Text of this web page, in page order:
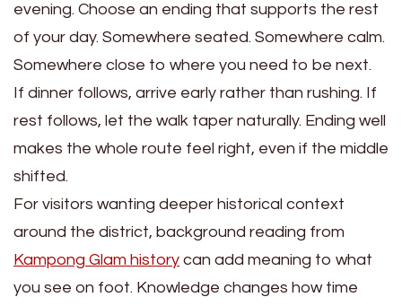
evening. Choose an ending that supports the rest
of your day. Somewhere seated. Somewhere calm.
Somewhere close to where you need to be next.
If dinner follows, arrive early rather than rushing. If
rest follows, let the walk taper naturally. Ending well
makes the whole route feel right, even if the middle
shifted.
For visitors wanting deeper historical context
around the district, background reading from
Kampong Glam history can add meaning to what
you see on foot. Knowledge changes how time